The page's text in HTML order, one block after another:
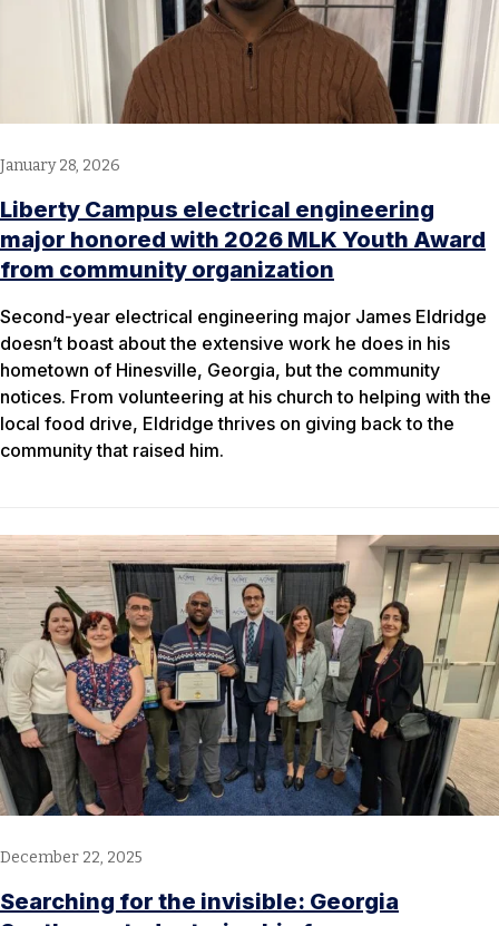
January 28, 2026
Liberty Campus electrical engineering
major honored with 2026 MLK Youth Award
from community organization
Second-year electrical engineering major James Eldridge
doesn’t boast about the extensive work he does in his
hometown of Hinesville, Georgia, but the community
notices. From volunteering at his church to helping with the
local food drive, Eldridge thrives on giving back to the
community that raised him.
December 22, 2025
Searching for the invisible: Georgia